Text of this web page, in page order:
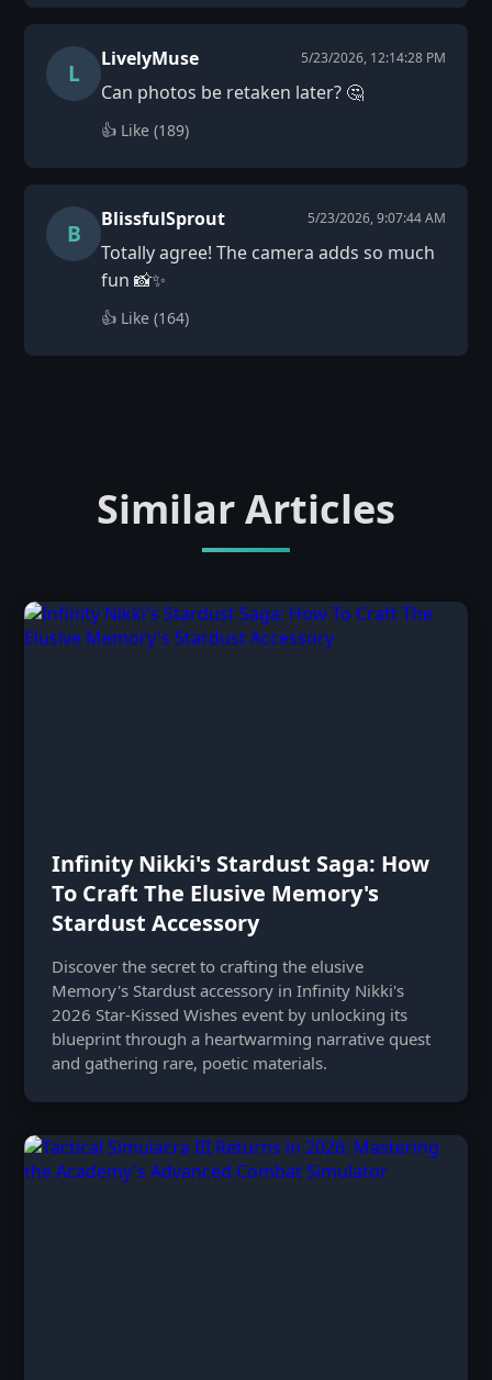
L
LivelyMuse 5/23/2026, 12:14:28 PM
Can photos be retaken later? 🤔
👍 Like (189)
B
BlissfulSprout 5/23/2026, 9:07:44 AM
Totally agree! The camera adds so much
fun 📸✨
👍 Like (164)
Similar Articles
Infinity Nikki's Stardust Saga: How
To Craft The Elusive Memory's
Stardust Accessory
Discover the secret to crafting the elusive
Memory's Stardust accessory in Infinity Nikki's
2026 Star-Kissed Wishes event by unlocking its
blueprint through a heartwarming narrative quest
and gathering rare, poetic materials.